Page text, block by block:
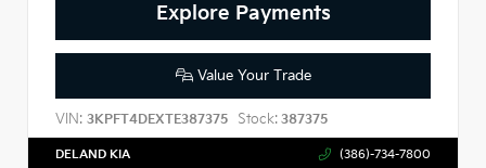
Explore Payments
Value Your Trade
VIN: 3KPFT4DEXTE387375 Stock: 387375
DELAND KIA (386)-734-7800